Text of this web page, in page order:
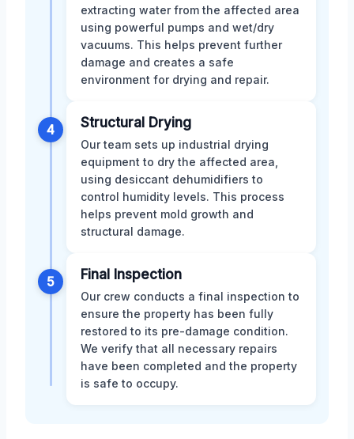
extracting water from the affected area
using powerful pumps and wet/dry
vacuums. This helps prevent further
damage and creates a safe
environment for drying and repair.
4 Structural Drying
Our team sets up industrial drying
equipment to dry the affected area,
using desiccant dehumidifiers to
control humidity levels. This process
helps prevent mold growth and
structural damage.
5 Final Inspection
Our crew conducts a final inspection to
ensure the property has been fully
restored to its pre-damage condition.
We verify that all necessary repairs
have been completed and the property
is safe to occupy.